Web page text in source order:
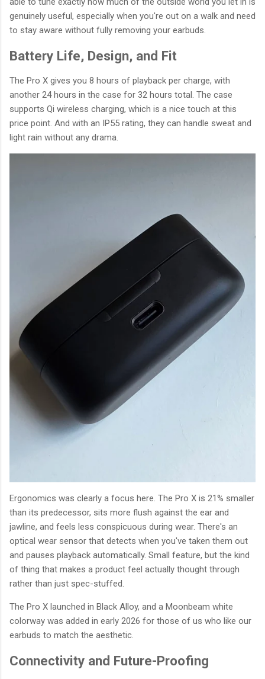
genuinely useful, especially when you're out on a walk and need
to stay aware without fully removing your earbuds.
Battery Life, Design, and Fit
The Pro X gives you 8 hours of playback per charge, with
another 24 hours in the case for 32 hours total. The case
supports Qi wireless charging, which is a nice touch at this
price point. And with an IP55 rating, they can handle sweat and
light rain without any drama.
Ergonomics was clearly a focus here. The Pro X is 21% smaller
than its predecessor, sits more flush against the ear and
jawline, and feels less conspicuous during wear. There's an
optical wear sensor that detects when you've taken them out
and pauses playback automatically. Small feature, but the kind
of thing that makes a product feel actually thought through
rather than just spec-stuffed.
The Pro X launched in Black Alloy, and a Moonbeam white
colorway was added in early 2026 for those of us who like our
earbuds to match the aesthetic.
Connectivity and Future-Proofing